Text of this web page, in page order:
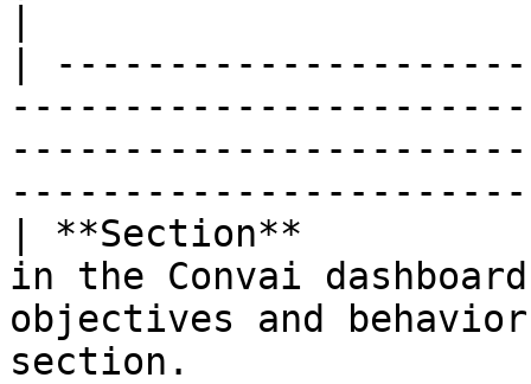
|
| **Section**
in the Convai
objectives and
section.